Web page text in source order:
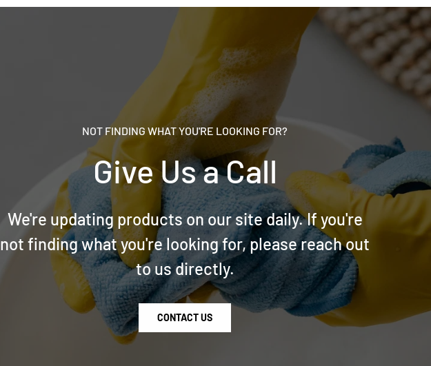
NOT FINDING WHAT YOU'RE LOOKING FOR?
Give Us a Call
We're updating products on our site daily. If you're
not finding what you're looking for, please reach out
to us directly.
CONTACT US